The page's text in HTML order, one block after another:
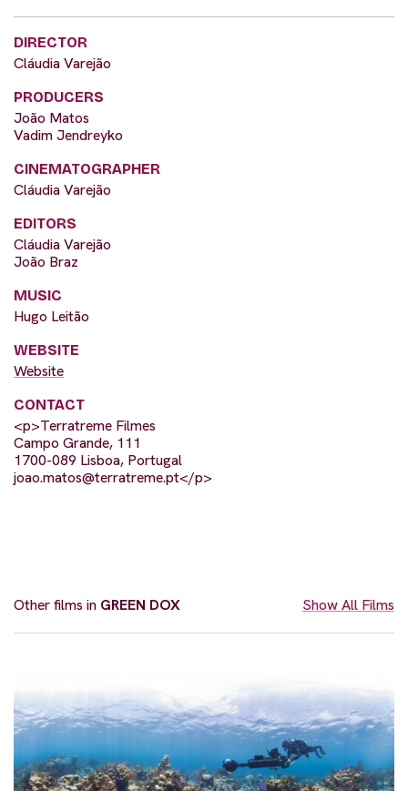
DIRECTOR
Cláudia Varejão
PRODUCERS
João Matos
Vadim Jendreyko
CINEMATOGRAPHER
Cláudia Varejão
EDITORS
Cláudia Varejão
João Braz
MUSIC
Hugo Leitão
WEBSITE
Website
CONTACT
<p>Terratreme Filmes
Campo Grande, 111
1700-089 Lisboa, Portugal
joao.matos@terratreme.pt</p>
Other films in GREEN DOX Show All Films